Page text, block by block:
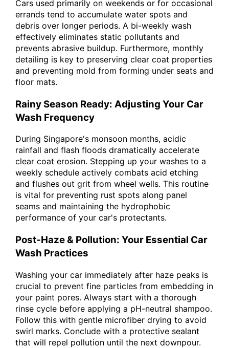
Cars used primarily on weekends or for occasional
errands tend to accumulate water spots and
debris over longer periods. A bi-weekly wash
effectively eliminates static pollutants and
prevents abrasive buildup. Furthermore, monthly
detailing is key to preserving clear coat properties
and preventing mold from forming under seats and
floor mats.
Rainy Season Ready: Adjusting Your Car
Wash Frequency
During Singapore's monsoon months, acidic
rainfall and flash floods dramatically accelerate
clear coat erosion. Stepping up your washes to a
weekly schedule actively combats acid etching
and flushes out grit from wheel wells. This routine
is vital for preventing rust spots along panel
seams and maintaining the hydrophobic
performance of your car's protectants.
Post-Haze & Pollution: Your Essential Car
Wash Practices
Washing your car immediately after haze peaks is
crucial to prevent fine particles from embedding in
your paint pores. Always start with a thorough
rinse cycle before applying a pH-neutral shampoo.
Follow this with gentle microfiber drying to avoid
swirl marks. Conclude with a protective sealant
that will repel pollution until the next downpour.